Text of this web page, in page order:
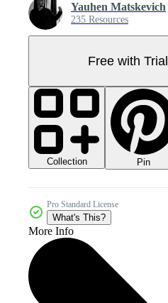
Yauhen Matskevich
235 Resources
Free with Trial
Collection Pin
Pro Standard License
What's This?
More Info